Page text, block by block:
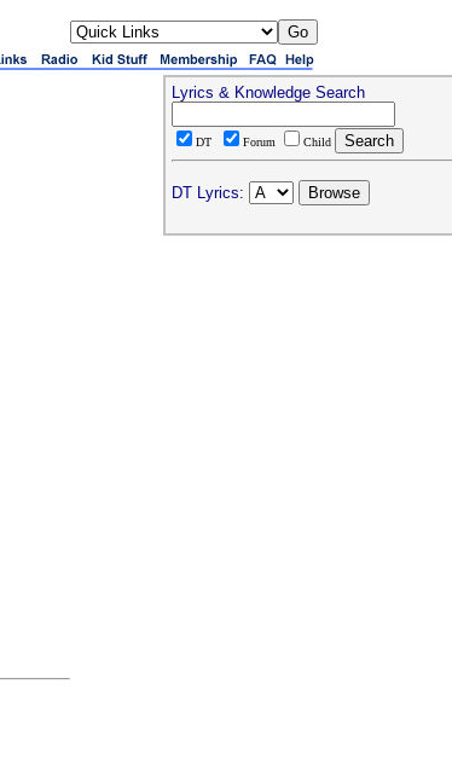
Lyrics & Knowledge Search
DT Forum Child
DT Lyrics: